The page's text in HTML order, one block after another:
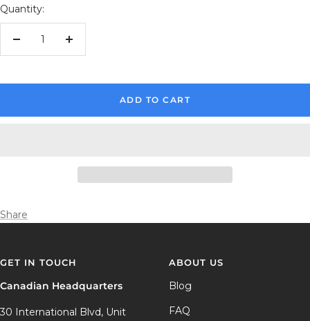
Quantity:
Decrease
Increase
ADD TO CART
Share
GET IN TOUCH
Canadian Headquarters
30 International Blvd, Unit
ABOUT US
Blog
FAQ